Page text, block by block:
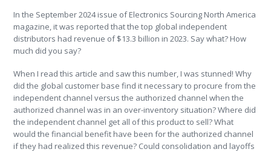
In the September 2024 issue of Electronics Sourcing North America
magazine, it was reported that the top global independent
distributors had revenue of $13.3 billion in 2023. Say what? How
much did you say?
When I read this article and saw this number, I was stunned! Why
did the global customer base find it necessary to procure from the
independent channel versus the authorized channel when the
authorized channel was in an over-inventory situation? Where did
the independent channel get all of this product to sell? What
would the financial benefit have been for the authorized channel
if they had realized this revenue? Could consolidation and layoffs